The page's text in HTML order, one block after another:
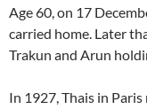
Age 60, on 17
carried home. Later
Trakun and Arun
In 1927, Thais in